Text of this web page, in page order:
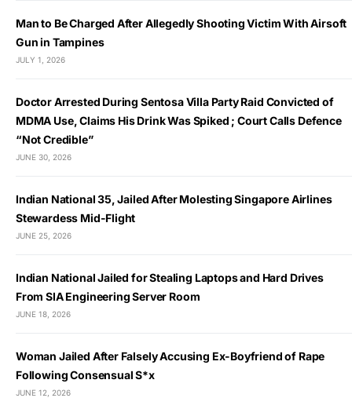
Man to Be Charged After Allegedly Shooting Victim With Airsoft
Gun in Tampines
JULY 1, 2026
Doctor Arrested During Sentosa Villa Party Raid Convicted of
MDMA Use, Claims His Drink Was Spiked ; Court Calls Defence
“Not Credible”
JUNE 30, 2026
Indian National 35, Jailed After Molesting Singapore Airlines
Stewardess Mid-Flight
JUNE 25, 2026
Indian National Jailed for Stealing Laptops and Hard Drives
From SIA Engineering Server Room
JUNE 18, 2026
Woman Jailed After Falsely Accusing Ex-Boyfriend of Rape
Following Consensual S*x
JUNE 12, 2026